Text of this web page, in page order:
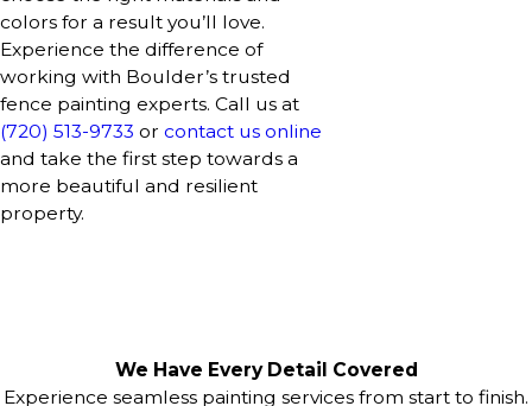
colors for a result you’ll love.
Experience the difference of
working with Boulder’s trusted
fence painting experts. Call us at
(720) 513-9733 or contact us online
and take the first step towards a
more beautiful and resilient
property.
We Have Every Detail Covered
Experience seamless painting services from start to finish.